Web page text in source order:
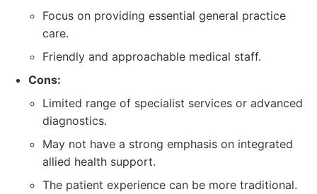
Focus on providing essential general practice
care.
Friendly and approachable medical staff.
Cons:
Limited range of specialist services or advanced
diagnostics.
May not have a strong emphasis on integrated
allied health support.
The patient experience can be more traditional.